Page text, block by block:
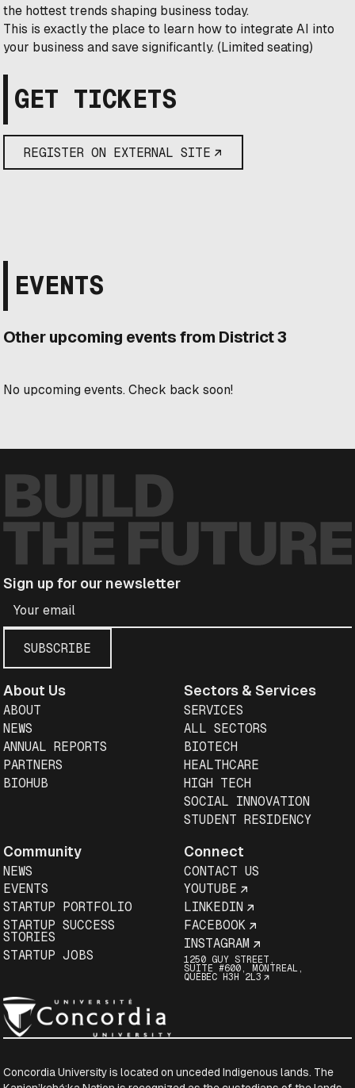
the hottest trends shaping business today.
​This is exactly the place to learn how to integrate AI into
your business and save significantly. (Limited seating)
GET TICKETS
REGISTER ON EXTERNAL SITE
EVENTS
Other upcoming events from District 3
No upcoming events. Check back soon!
Sign up for our newsletter
About Us
ABOUT
NEWS
ANNUAL REPORTS
PARTNERS
BIOHUB
Sectors & Services
SERVICES
ALL SECTORS
BIOTECH
HEALTHCARE
HIGH TECH
SOCIAL INNOVATION
STUDENT RESIDENCY
Community
NEWS
EVENTS
STARTUP PORTFOLIO
STARTUP SUCCESS
STORIES
STARTUP JOBS
Connect
CONTACT US
YOUTUBE
LINKEDIN
FACEBOOK
INSTAGRAM
1250 GUY STREET,
SUITE #600, MONTREAL,
QUEBEC H3H 2L3
Concordia University is located on unceded Indigenous lands. The